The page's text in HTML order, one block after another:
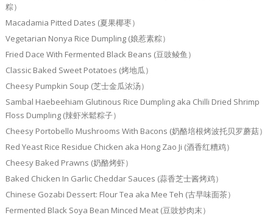
粽）
Macadamia Pitted Dates (夏果椰枣）
Vegetarian Nonya Rice Dumpling (娘惹素粽）
Fried Dace With Fermented Black Beans (豆豉鲮鱼）
Classic Baked Sweet Potatoes (烤地瓜）
Cheesy Pumpkin Soup (芝士金瓜浓汤）
Sambal Haebeehiam Glutinous Rice Dumpling aka Chilli Dried Shrimp
Floss Dumpling (辣虾米鬆粽子）
Cheesy Portobello Mushrooms With Bacons (奶酪培根烤波托贝罗蘑菇）
Red Yeast Rice Residue Chicken aka Hong Zao Ji (酒香红糟鸡）
Cheesy Baked Prawns (奶酪烤虾）
Baked Chicken In Garlic Cheddar Sauces (蒜香芝士酱烤鸡）
Chinese Gozabi Dessert: Flour Tea aka Mee Teh (古早味面茶）
Fermented Black Soya Bean Minced Meat (豆豉炒肉末）